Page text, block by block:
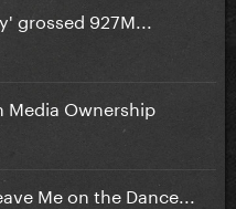
grossed 927M...
Media Ownership
Me on the Dance...